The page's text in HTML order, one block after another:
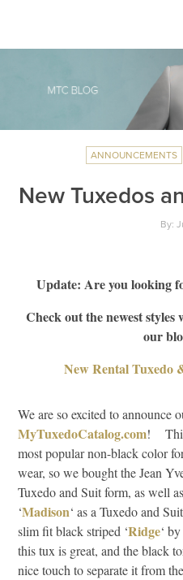
ANNOUNCEMENTS
New Tuxedos
By:
Update: Are you looking
Check out the newest styles
our
New Rental Tuxedo
We are so excited to announce
MyTuxedoCatalog.com! This
most popular non-black color
wear, so we bought the Jean
Tuxedo and Suit form, as well
‘Madison‘ as a Tuxedo and
slim fit black striped ‘Ridge‘
this tux is great, and the black
nice touch to separate it from